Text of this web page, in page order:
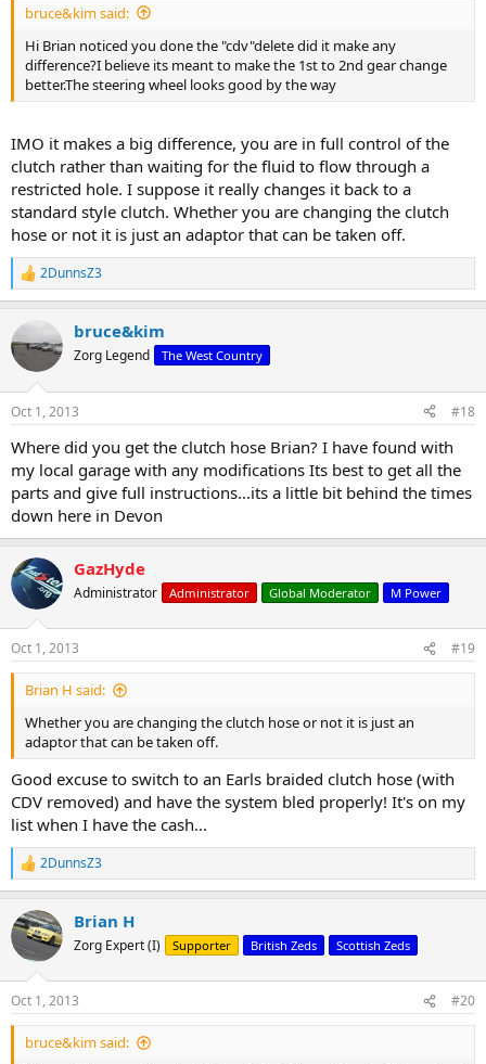
bruce&kim said:
Hi Brian noticed you done the "cdv"delete did it make any
difference?I believe its meant to make the 1st to 2nd gear change
better.The steering wheel looks good by the way
IMO it makes a big difference, you are in full control of the
clutch rather than waiting for the fluid to flow through a
restricted hole. I suppose it really changes it back to a
standard style clutch. Whether you are changing the clutch
hose or not it is just an adaptor that can be taken off.
R
e
c
t
i
s
2DunnsZ3
bruce&kim
Zorg Legend The West Country
Oct 1, 2013 #18
Where did you get the clutch hose Brian? I have found with
my local garage with any modifications Its best to get all the
parts and give full instructions...its a little bit behind the times
down here in Devon
GazHyde
Administrator Administrator Global Moderator M Power
Oct 1, 2013 #19
Brian H said:
Whether you are changing the clutch hose or not it is just an
adaptor that can be taken off.
Good excuse to switch to an Earls braided clutch hose (with
CDV removed) and have the system bled properly! It's on my
list when I have the cash...
R
e
c
i
s
:
2DunnsZ3
Brian H
Zorg Expert (I) Supporter British Zeds Scottish Zeds
Oct 1, 2013 #20
bruce&kim said: